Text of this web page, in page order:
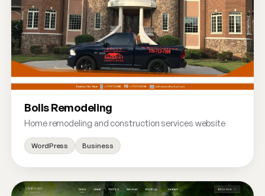
Bolls Remodeling
Home remodeling and construction services website
WordPress Business